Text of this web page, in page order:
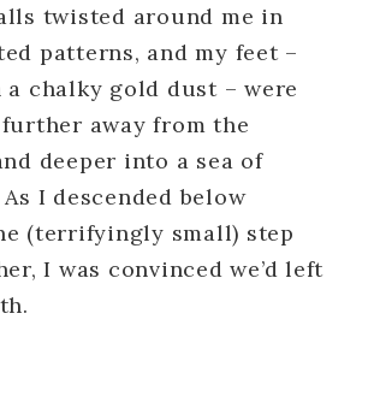
twisted around me in
patterns, and my feet –
a chalky gold dust – were
away from the
deeper into a sea of
As I descended below
(terrifyingly small) step
I was convinced we’d left